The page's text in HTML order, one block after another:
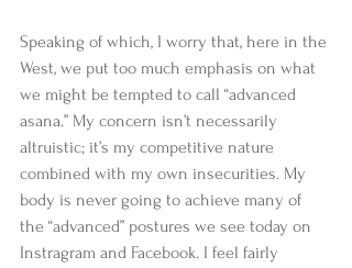
Speaking of which, I worry that, here in the
West, we put too much emphasis on what
we might be tempted to call “advanced
asana.” My concern isn’t necessarily
altruistic; it’s my competitive nature
combined with my own insecurities. My
body is never going to achieve many of
the “advanced” postures we see today on
Instragram and Facebook. I feel fairly